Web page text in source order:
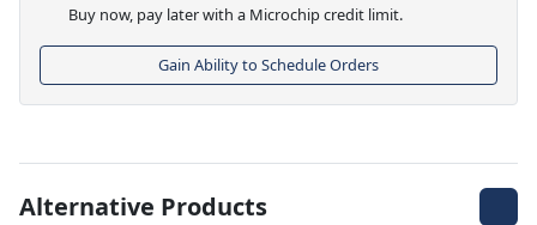
Buy now, pay later with a Microchip credit limit.
Gain Ability to Schedule Orders
Alternative Products